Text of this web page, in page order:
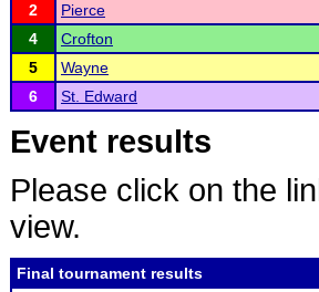
2
Pierce
4
Crofton
5
Wayne
6
St. Edward
Event results
Please click on the
view.
Final tournament results